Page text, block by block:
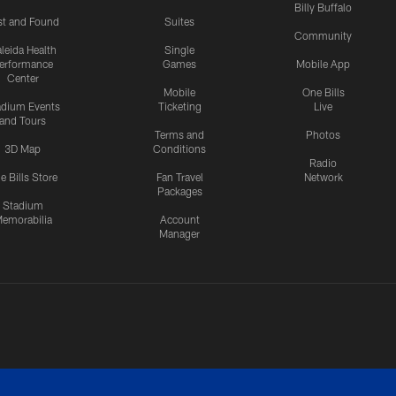
and Found
Health
Center
Events
and Tours
3D Map
Bills Store
Stadium
Suites
Single
Games
Mobile
Ticketing
Terms and
Conditions
Fan Travel
Packages
Account
Manager
Billy Buffalo
Community
Mobile App
One Bills
Live
Photos
Radio
Network